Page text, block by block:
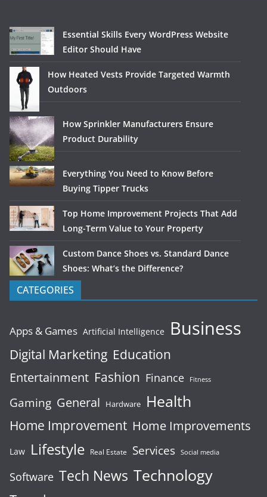
Essential Skills Every WordPress Website
Editor Should Have
How Heated Vests Provide Targeted Warmth
Outdoors
How Sprinkler Manufacturers Ensure
Product Durability
Everything You Need to Know Before
Buying Tipper Trucks
Top Home Improvement Projects That Add
Long-Term Value to Your Property
Custom Dance Shoes vs. Standard Dance
Shoes: What’s the Difference?
CATEGORIES
Apps & Games Artificial Intelligence Business
Digital Marketing Education
Entertainment Fashion Finance Fitness
Gaming General Hardware Health
Home Improvement Home Improvements
Law Lifestyle Real Estate Services Social media
Software Tech News Technology